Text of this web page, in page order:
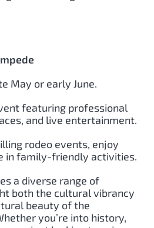
May or early June.
featuring professional
and live entertainment.
rodeo events, enjoy
in family-friendly activities.
a diverse range of
both the cultural vibrancy
beauty of the
you’re into history,